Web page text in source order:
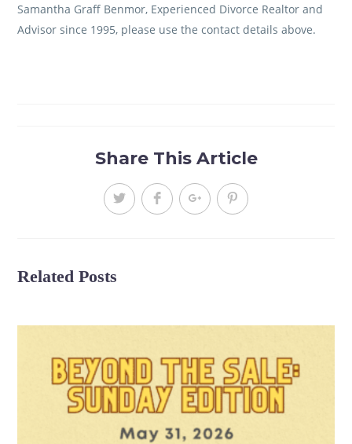
Samantha Graff Benmor, Experienced Divorce Realtor and
Advisor since 1995, please use the contact details above.
Share This Article
Related Posts